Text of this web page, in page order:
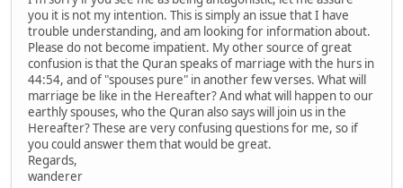
you it is not my intention. This is simply an issue that I have
trouble understanding, and am looking for information about.
Please do not become impatient. My other source of great
confusion is that the Quran speaks of marriage with the hurs in
44:54, and of "spouses pure" in another few verses. What will
marriage be like in the Hereafter? And what will happen to our
earthly spouses, who the Quran also says will join us in the
Hereafter? These are very confusing questions for me, so if
you could answer them that would be great.
Regards,
wanderer